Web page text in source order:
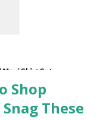
Shop
These